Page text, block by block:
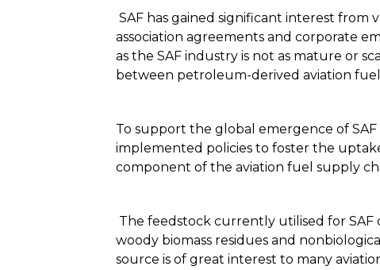
SAF has gained significant interest
association agreements and corporate
as the SAF industry is not as mature or
between petroleum-derived aviation fuel
To support the global emergence of
implemented policies to foster the
component of the aviation fuel supply
The feedstock currently utilised for SAF
woody biomass residues and
source is of great interest to many